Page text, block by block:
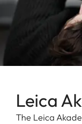
Leica
The Leica